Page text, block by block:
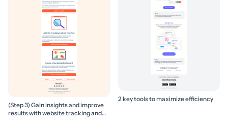
(Step 3) Gain insights and improve
results with website tracking and
2 key tools to maximize efficiency